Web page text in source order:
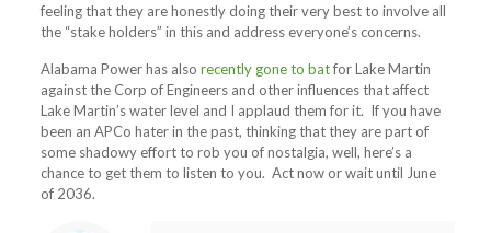
feeling that they are honestly doing their very best to involve all
the “stake holders” in this and address everyone’s concerns.
Alabama Power has also recently gone to batfor Lake Martin
against the Corp of Engineers and other influences that affect
Lake Martin’s water level and I applaud them for it. If you have
been an APCo hater in the past, thinking that they are part of
some shadowy effort to rob you of nostalgia, well, here’s a
chance to get them to listen to you. Act now or wait until June
of 2036.